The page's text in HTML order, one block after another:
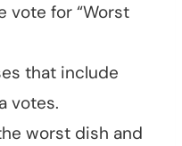
vote for “Worst
that include
votes.
worst dish and